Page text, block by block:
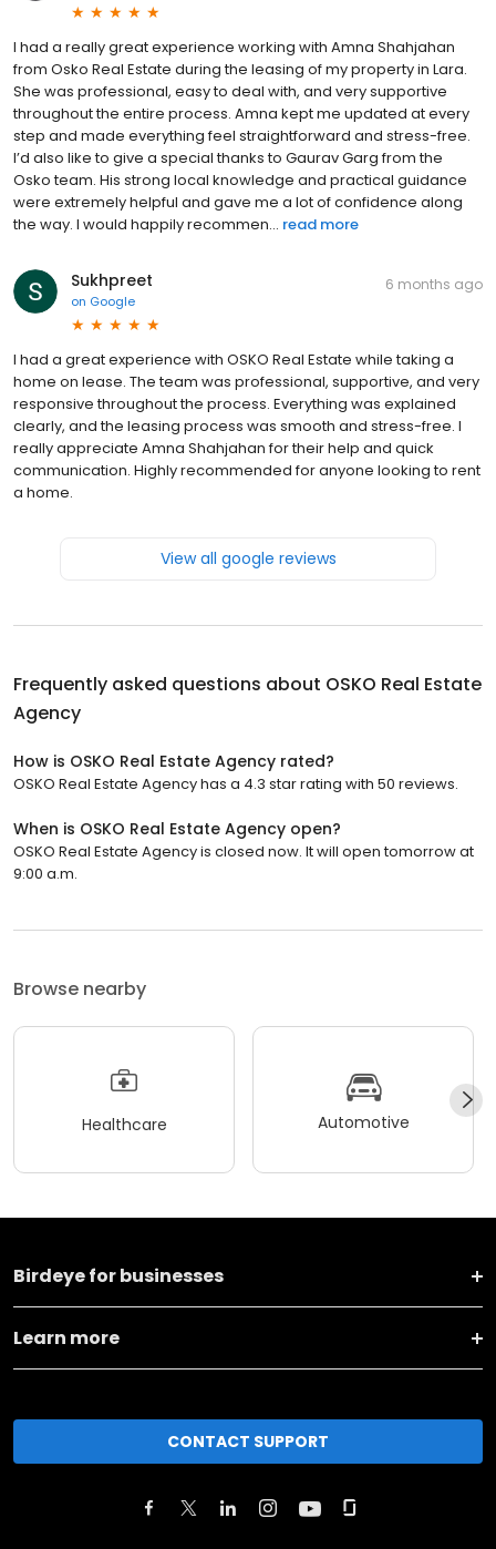
I had a really great experience working with Amna Shahjahan
from Osko Real Estate during the leasing of my property in Lara.
She was professional, easy to deal with, and very supportive
throughout the entire process. Amna kept me updated at every
step and made everything feel straightforward and stress-free.
I’d also like to give a special thanks to Gaurav Garg from the
Osko team. His strong local knowledge and practical guidance
were extremely helpful and gave me a lot of confidence along
the way. I would happily recommen... read more
Sukhpreet
on Google
6 months ago
I had a great experience with OSKO Real Estate while taking a
home on lease. The team was professional, supportive, and very
responsive throughout the process. Everything was explained
clearly, and the leasing process was smooth and stress-free. I
really appreciate Amna Shahjahan for their help and quick
communication. Highly recommended for anyone looking to rent
a home.
View all google reviews
Frequently asked questions about OSKO Real Estate
Agency
How is OSKO Real Estate Agency rated?
OSKO Real Estate Agency has a 4.3 star rating with 50 reviews.
When is OSKO Real Estate Agency open?
OSKO Real Estate Agency is closed now. It will open tomorrow at
9:00 a.m.
Browse nearby
Healthcare Automotive
Birdeye for businesses
Learn more
CONTACT SUPPORT